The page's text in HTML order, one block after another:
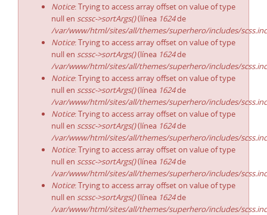
Notice: Trying to access array offset on value of type
null en scssc->sortArgs()(línea 1624de
/var/www/html/sites/all/themes/superhero/includes/
Notice: Trying to access array offset on value of type
null en scssc->sortArgs()(línea 1624de
/var/www/html/sites/all/themes/superhero/includes/
Notice: Trying to access array offset on value of type
null en scssc->sortArgs()(línea 1624de
/var/www/html/sites/all/themes/superhero/includes/
Notice: Trying to access array offset on value of type
null en scssc->sortArgs()(línea 1624de
/var/www/html/sites/all/themes/superhero/includes/
Notice: Trying to access array offset on value of type
null en scssc->sortArgs()(línea 1624de
/var/www/html/sites/all/themes/superhero/includes/
Notice: Trying to access array offset on value of type
null en scssc->sortArgs()(línea 1624de
/var/www/html/sites/all/themes/superhero/includes/